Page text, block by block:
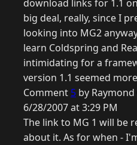
download links for 1.1
big deal, really, since I
looking into MG2
learn Coldspring and
intimidating for a
version 1.1 seemed
Comment 5 by
6/28/2007 at 3:29 PM
The link to MG 1 will be
about it. As for when -